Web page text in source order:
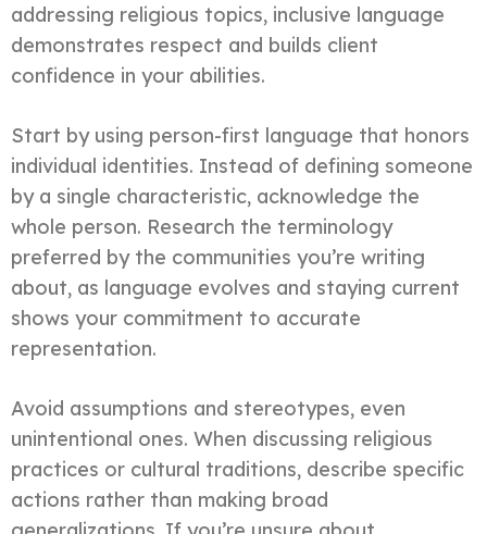
addressing religious topics, inclusive language
demonstrates respect and builds client
confidence in your abilities.
Start by using person-first language that honors
individual identities. Instead of defining someone
by a single characteristic, acknowledge the
whole person. Research the terminology
preferred by the communities you’re writing
about, as language evolves and staying current
shows your commitment to accurate
representation.
Avoid assumptions and stereotypes, even
unintentional ones. When discussing religious
practices or cultural traditions, describe specific
actions rather than making broad